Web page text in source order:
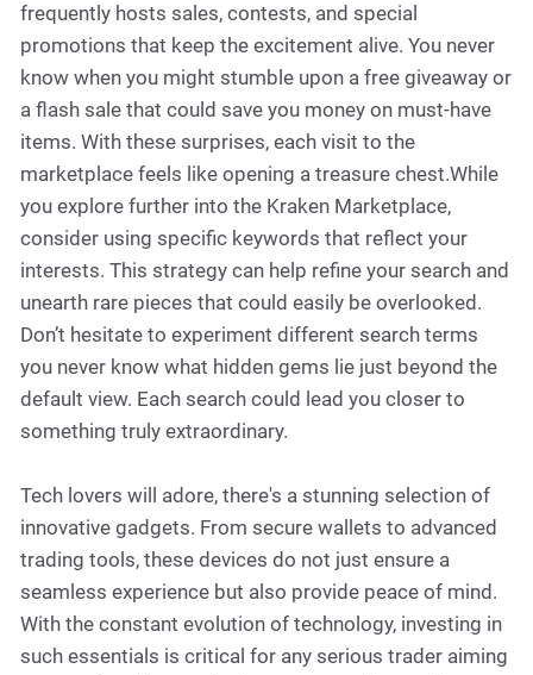
frequently hosts sales, contests, and special
promotions that keep the excitement alive. You never
know when you might stumble upon a free giveaway or
a flash sale that could save you money on must-have
items. With these surprises, each visit to the
marketplace feels like opening a treasure chest.While
you explore further into the Kraken Marketplace,
consider using specific keywords that reflect your
interests. This strategy can help refine your search and
unearth rare pieces that could easily be overlooked.
Don’t hesitate to experiment different search terms
you never know what hidden gems lie just beyond the
default view. Each search could lead you closer to
something truly extraordinary.
Tech lovers will adore, there's a stunning selection of
innovative gadgets. From secure wallets to advanced
trading tools, these devices do not just ensure a
seamless experience but also provide peace of mind.
With the constant evolution of technology, investing in
such essentials is critical for any serious trader aiming